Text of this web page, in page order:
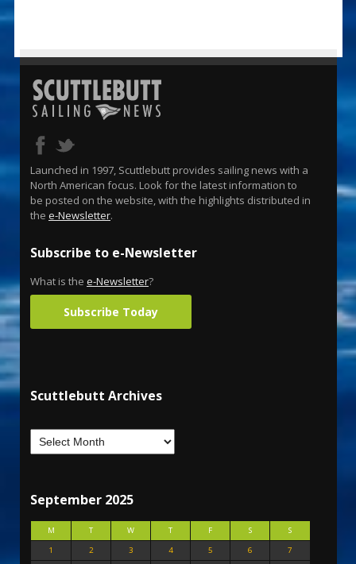
Launched in 1997, Scuttlebutt provides sailing news with a
North American focus. Look for the latest information to
be posted on the website, with the highlights distributed in
the e-Newsletter.
Subscribe to e-Newsletter
What is the e-Newsletter?
Subscribe Today
Scuttlebutt Archives
September 2025
M T W T F S
S
1
2 3 4 5 6
7